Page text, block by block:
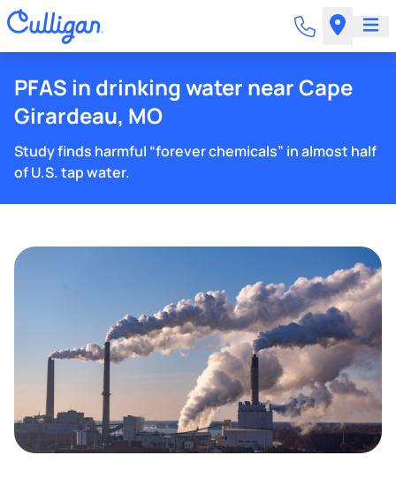
PFAS in drinking water near Cape
Girardeau, MO
Study finds harmful “forever chemicals” in almost half
of U.S. tap water.